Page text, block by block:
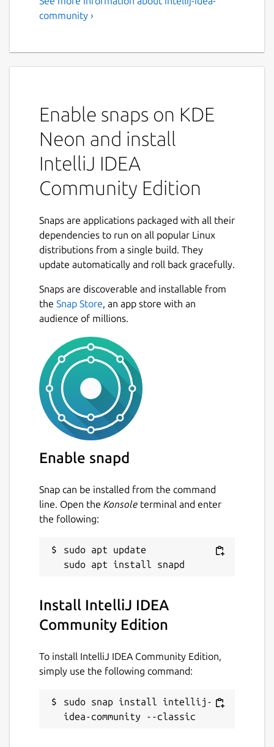
community ›
Enable snaps on KDE
Neon and install
IntelliJ IDEA
Community Edition
Snaps are applications packaged with all their
dependencies to run on all popular Linux
distributions from a single build. They
update automatically and roll back gracefully.
Snaps are discoverable and installable from
the Snap Store, an app store with an
audience of millions.
Enable snapd
Snap can be installed from the command
line. Open the Konsole terminal and enter
the following:
sudo apt update
Install IntelliJ IDEA
Community Edition
To install IntelliJ IDEA Community Edition,
simply use the following command:
sudo snap install intellij-
idea-community --classic